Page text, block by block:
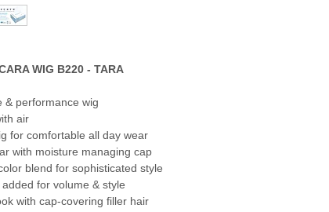
WIG B220 - TARA
& performance wig
air
for comfortable all day wear
with moisture managing cap
blend for sophisticated style
for volume & style
with cap-covering filler hair